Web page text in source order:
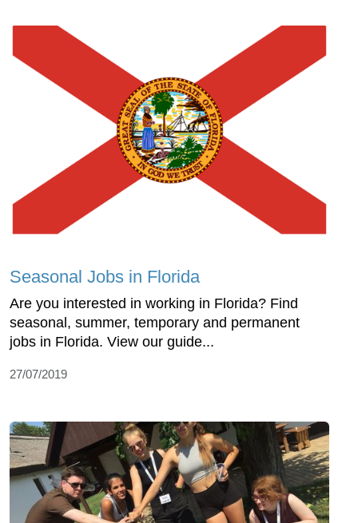
Seasonal Jobs in Florida
Are you interested in working in Florida? Find
seasonal, summer, temporary and permanent
jobs in Florida. View our guide...
27/07/2019